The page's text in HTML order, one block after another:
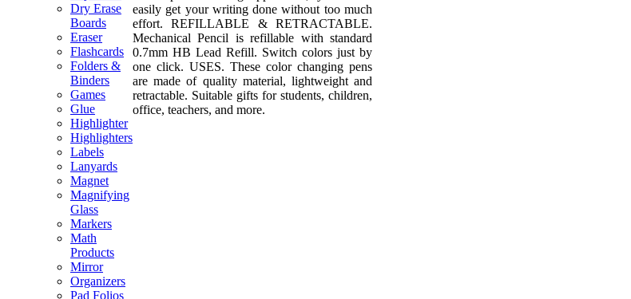
Dry Erase
Boards
Eraser
Flashcards
Folders &
Binders
Games
Glue
Highlighter
Highlighters
Labels
Lanyards
Magnet
Magnifying
Glass
Markers
Math
Products
Mirror
Organizers
Pad Folios
easily get your writing done without too much
effort. REFILLABLE & RETRACTABLE.
Mechanical Pencil is refillable with standard
0.7mm HB Lead Refill. Switch colors just by
one click. USES. These color changing pens
are made of quality material, lightweight and
retractable. Suitable gifts for students, children,
office, teachers, and more.